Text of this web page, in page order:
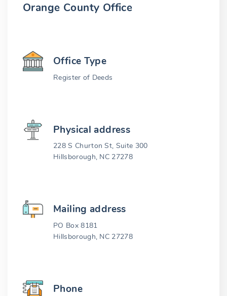
Orange County Office
Office Type
Register of Deeds
Physical address
228 S Churton St, Suite 300
Hillsborough, NC 27278
Mailing address
PO Box 8181
Hillsborough, NC 27278
Phone